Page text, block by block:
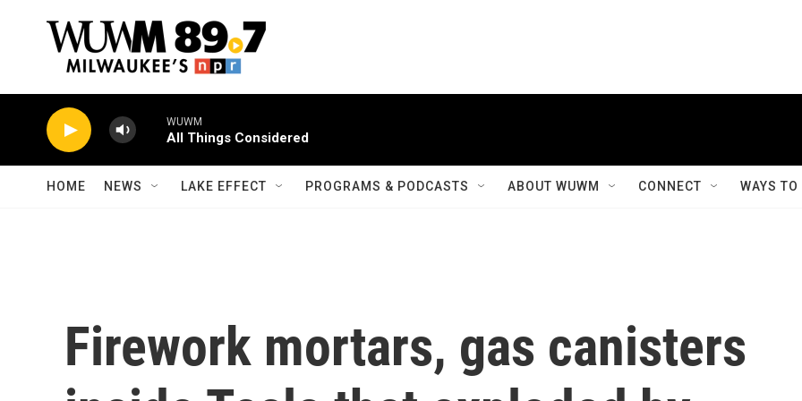
WUWM
All Things Considered
HOME NEWS LAKE EFFECT PROGRAMS & PODCASTS ABOUT WUWM CONNECT WAYS
Firework mortars, gas canisters